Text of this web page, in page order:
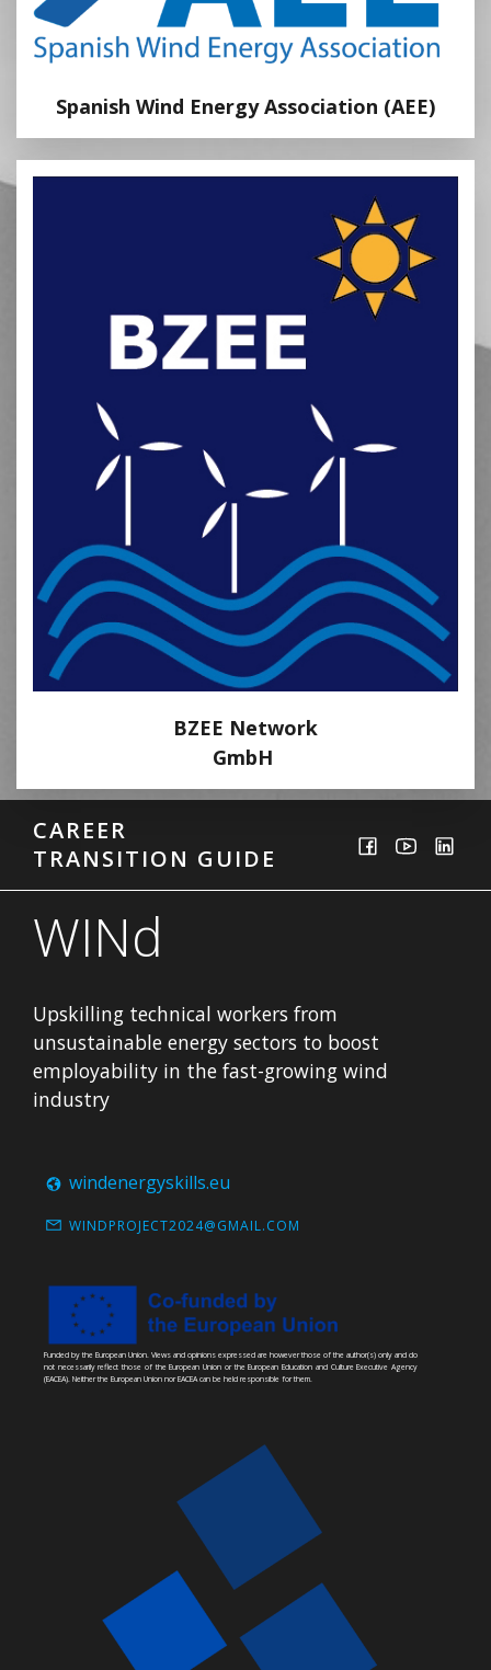
Spanish Wind Energy Association (AEE)
BZEE Network
GmbH
CAREER
TRANSITION GUIDE
WINd
Upskilling technical workers from
unsustainable energy sectors to boost
employability in the fast-growing wind
industry
windenergyskills.eu
WINDPROJECT2024@GMAIL.COM
Funded by the European Union. Views and opinions expressed are however those of the author(s) only and do
not necessarily reflect those of the European Union or the European Education and Culture Executive Agency
(EACEA). Neither the European Union nor EACEA can be held responsible for them.